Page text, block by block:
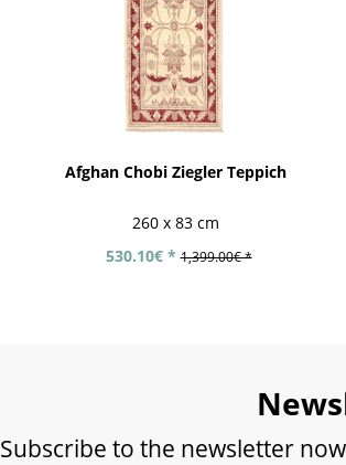
Afghan Chobi Ziegler Teppich
260 x 83 cm
530.10€ * 1,399.00€ *
Subscribe to the newsletter